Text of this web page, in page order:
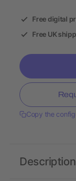
Free digital
Free UK
Copy the
Description